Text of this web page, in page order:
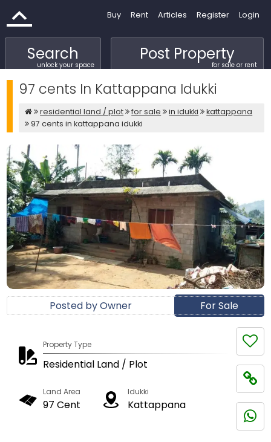
Buy Rent Articles Register Login
Search
unlock your space
Post Property
for sale or rent
97 cents In Kattappana Idukki
residential land / plot for sale in idukki
kattappana
97 cents in kattappana idukki
For Sale
Posted by Owner
Property Type
Residential Land / Plot
Land Area
97 Cent
Idukki
Kattappana